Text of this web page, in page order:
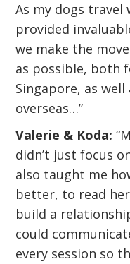
As my dogs travel
provided
we make the
as possible, both
Singapore, as
overseas…”
Valerie & Koda:
didn’t just focus
also taught me
better, to read
build a
could
every session so